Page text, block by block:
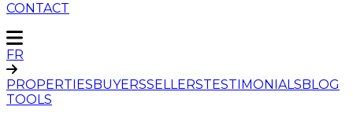
CONTACT
FR
PROPERTIESBUYERSSELLERSTESTIMONIALSBLOG
TOOLS